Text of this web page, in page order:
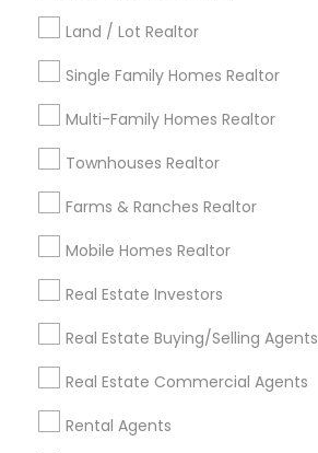
Land / Lot Realtor
Single Family Homes Realtor
Multi-Family Homes Realtor
Townhouses Realtor
Farms & Ranches Realtor
Mobile Homes Realtor
Real Estate Investors
Real Estate Buying/Selling Agents
Real Estate Commercial Agents
Rental Agents
Kansas City Metro Area
Useful Links
Badge
Find and Post Ads
Get IT Training
Find Events & Tickets
Corporate